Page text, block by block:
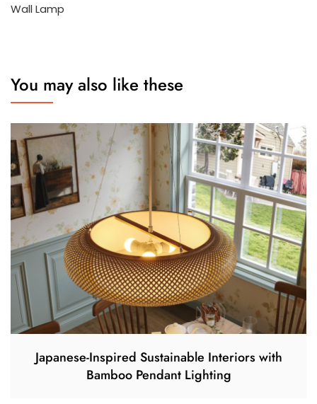
Wall Lamp
You may also like these
Japanese-Inspired Sustainable Interiors with
Bamboo Pendant Lighting